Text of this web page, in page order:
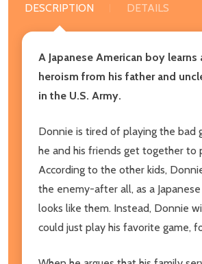
DESCRIPTION DETAILS
A Japanese American boy learns
heroism from his father and
in the U.S. Army.
Donnie is tired of playing the bad
he and his friends get together to
According to the other kids,
the enemy-after all, as a
looks like them. Instead, Donnie
could just play his favorite game,